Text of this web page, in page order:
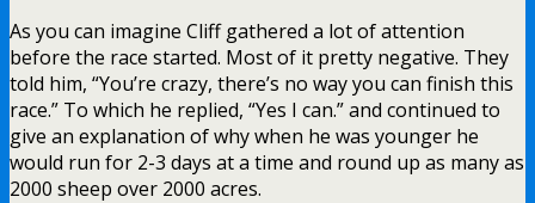
As you can imagine Cliff gathered a lot of attention
before the race started. Most of it pretty negative. They
told him, “You’re crazy, there’s no way you can finish this
race.” To which he replied, “Yes I can.” and continued to
give an explanation of why when he was younger he
would run for 2-3 days at a time and round up as many as
2000 sheep over 2000 acres.